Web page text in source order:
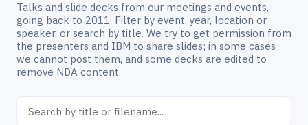
Talks and slide decks from our meetings and events,
going back to 2011. Filter by event, year, location or
speaker, or search by title. We try to get permission from
the presenters and IBM to share slides; in some cases
we cannot post them, and some decks are edited to
remove NDA content.